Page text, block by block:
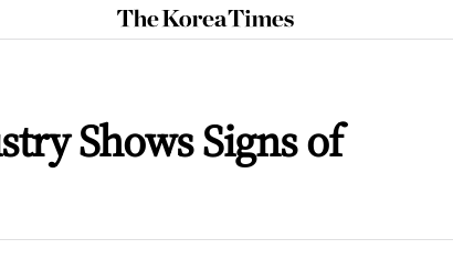
The
Korea
Shows Signs of